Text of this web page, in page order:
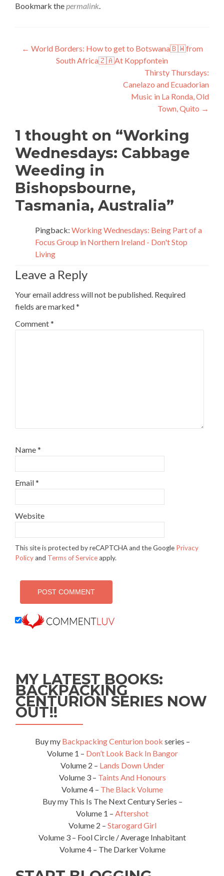
Bookmark the permalink
Post
navigation
← World Borders: How to get to Botswana🇧🇼from
South Africa🇿🇦At Koppfontein
Thirsty Thursdays:
Canelazo and Ecuadorian
Music in La Ronda, Old
Town, Quito →
1 thought on “Working
Wednesdays: Cabbage
Weeding in
Bishopsbourne,
Tasmania, Australia”
Pingback: Working Wednesdays: Being Part of a
Focus Group in Northern Ireland - Don't Stop
Living
Leave a Reply
Your email address will not be published. Required
fields are marked*
Comment*
Name*
Email*
Website
This site is protected by reCAPTCHA and the Google Privacy
Policyand Terms of Serviceapply.
MY LATEST BOOKS:
BACKPACKING
CENTURION SERIES NOW
OUT!!
Buy my Backpacking Centurion book series –
Volume 1 – Don’t Look Back In Bangor
Volume 2 – Lands Down Under
Volume 3 – Taints And Honours
Volume 4 – The Black Volume
Buy my This Is The Next Century Series –
Volume 1 – Aftershot
Volume 2 – Starogard Girl
Volume 3 – Fool Circle / Average Inhabitant
Volume 4 – The Darker Volume